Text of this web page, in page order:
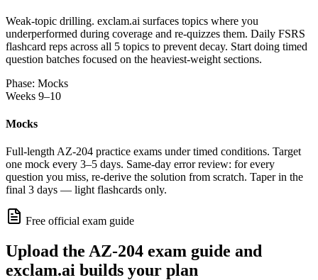
Weak-topic drilling. exclam.ai surfaces topics where you
underperformed during coverage and re-quizzes them. Daily FSRS
flashcard reps across all 5 topics to prevent decay. Start doing timed
question batches focused on the heaviest-weight sections.
Phase: Mocks
Weeks 9–10
Mocks
Full-length AZ-204 practice exams under timed conditions. Target
one mock every 3–5 days. Same-day error review: for every
question you miss, re-derive the solution from scratch. Taper in the
final 3 days — light flashcards only.
Free official exam guide
Upload the AZ-204 exam guide and
exclam.ai builds your plan